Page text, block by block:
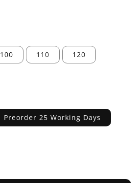
100 110 120
Preorder 25 Working Days